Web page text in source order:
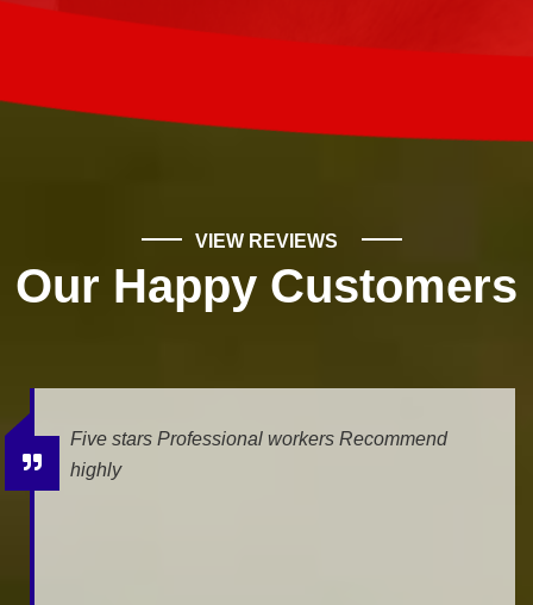
VIEW REVIEWS
Our Happy Customers
Five stars Professional workers Recommend
highly